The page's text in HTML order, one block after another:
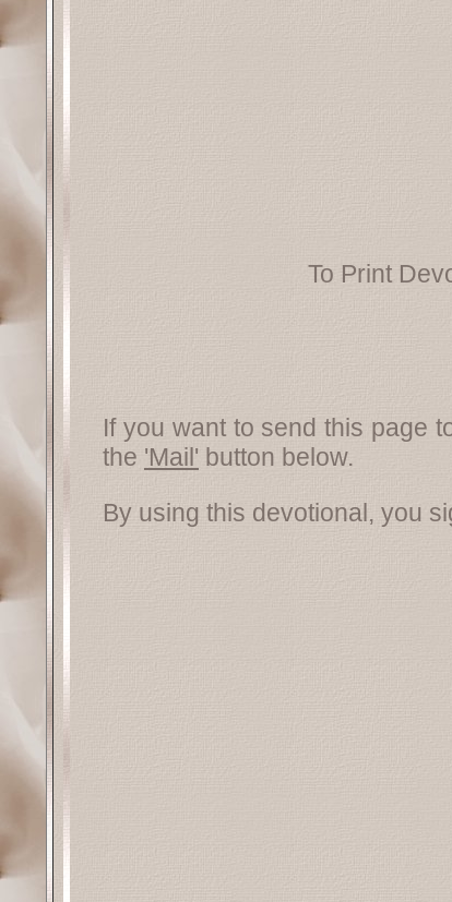
To Print
If you want to send this page
the 'Mail' button below.
By using this devotional, you